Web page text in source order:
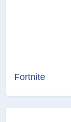
Fortnite